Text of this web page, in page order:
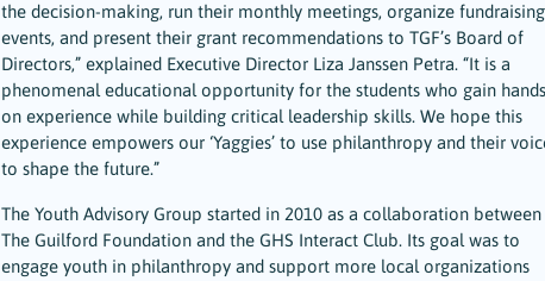
the decision-making, run their monthly meetings, organize fundraising
events, and present their grant recommendations to TGF’s Board of
Directors,” explained Executive Director Liza Janssen Petra. “It is a
phenomenal educational opportunity for the students who gain
on experience while building critical leadership skills. We hope this
experience empowers our ‘Yaggies’ to use philanthropy and their
to shape the future.”
The Youth Advisory Group started in 2010 as a collaboration between
The Guilford Foundation and the GHS Interact Club. Its goal was to
engage youth in philanthropy and support more local organizations